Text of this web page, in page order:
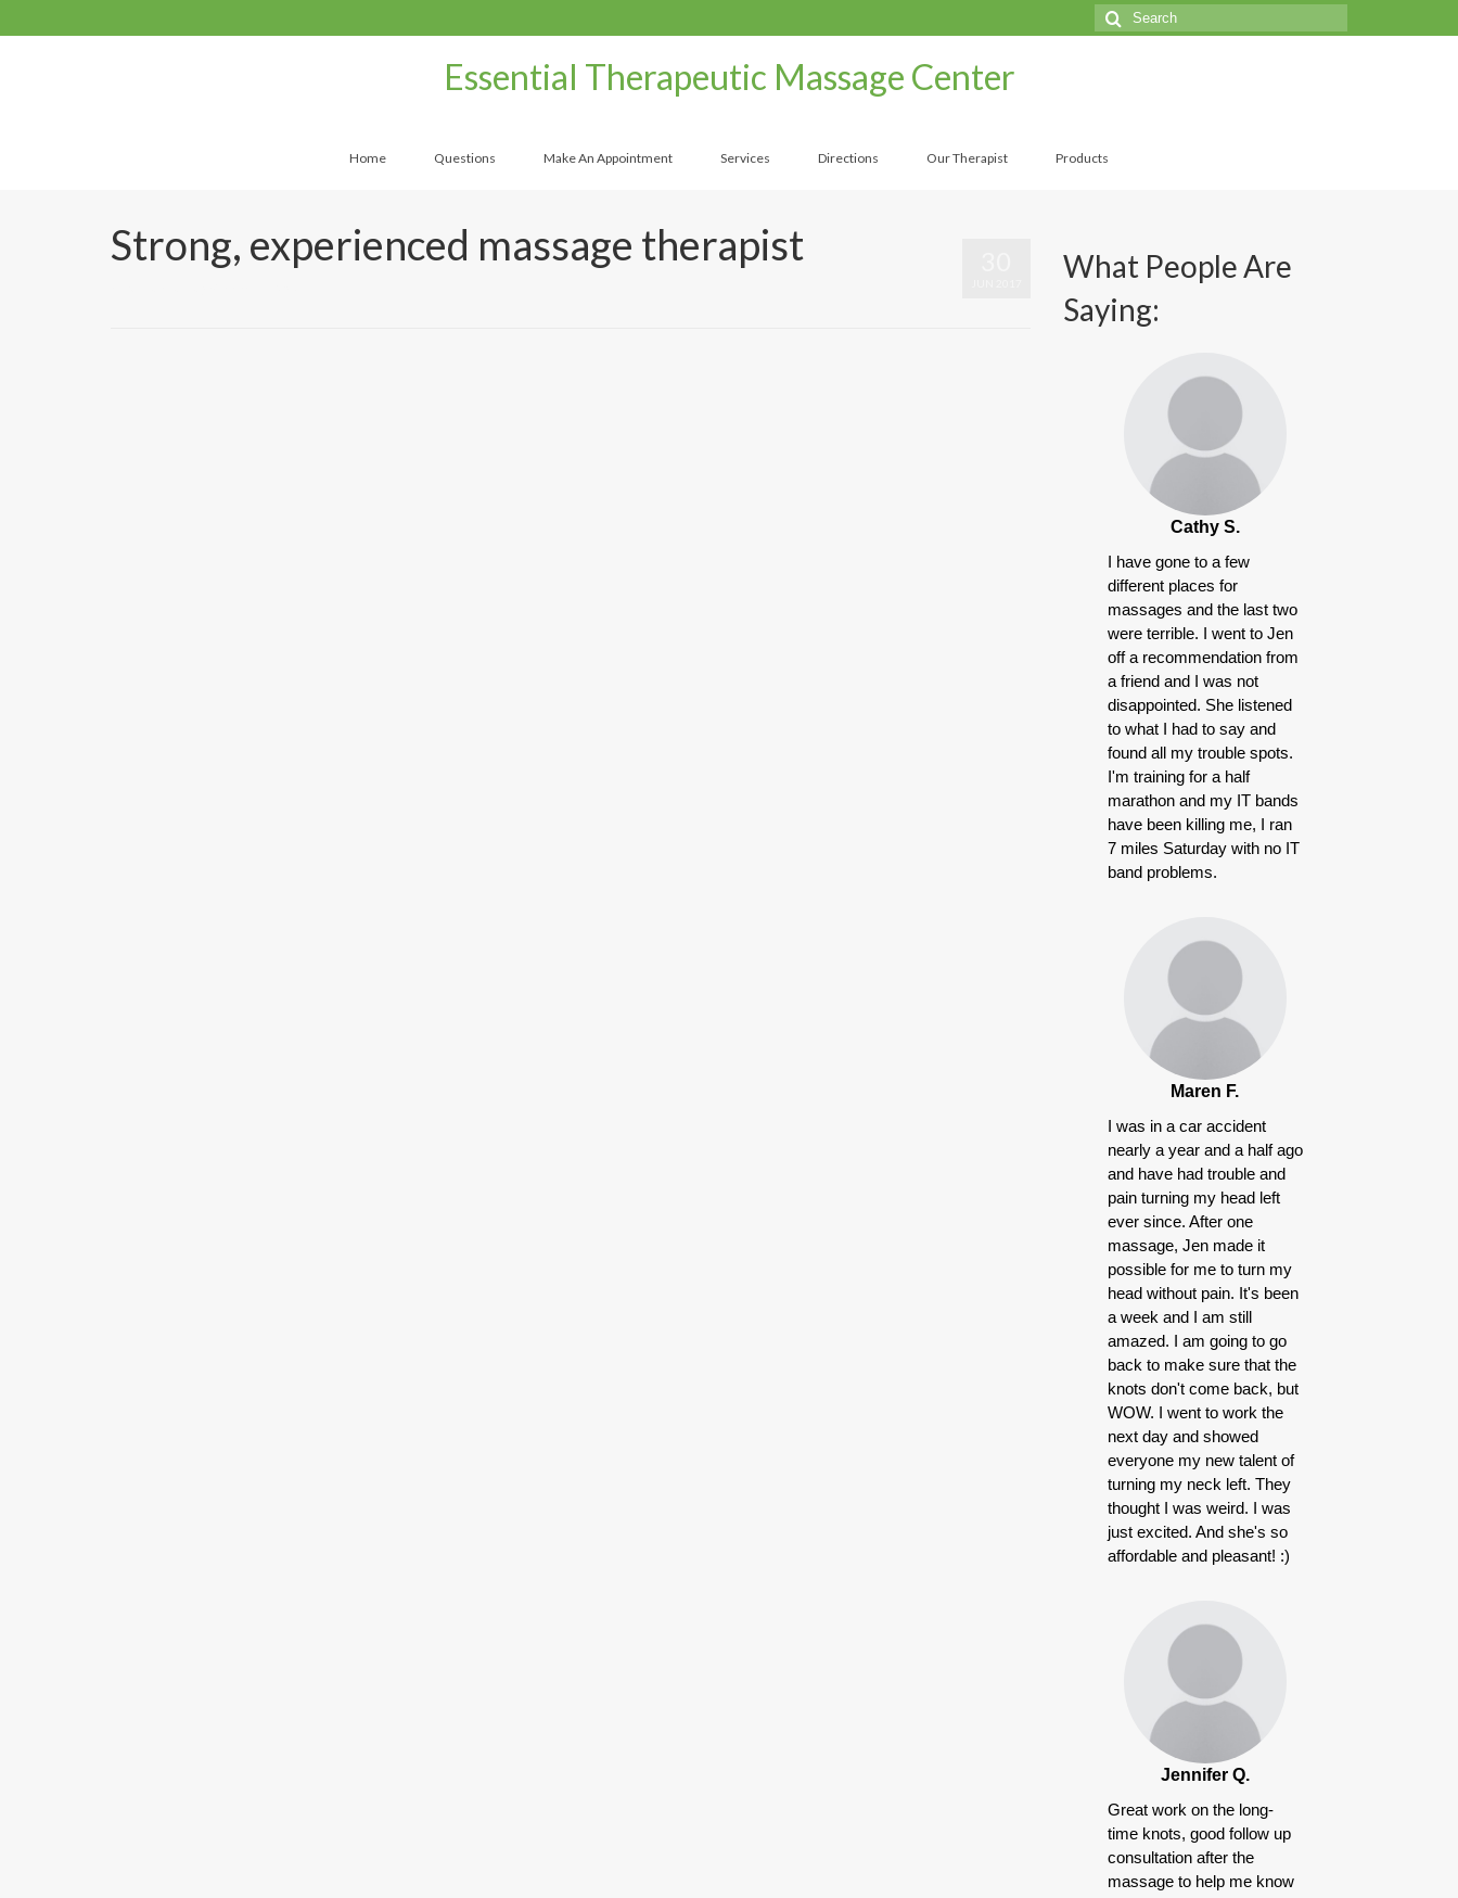
Search
for:
Essential Therapeutic Massage Center
Home Questions Make An Appointment Services Directions Our Therapist Products
Strong, experienced massage therapist
What People Are
Saying:
Cathy S.
I have gone to a few
different places for
massages and the last two
were terrible. I went to Jen
off a recommendation from
a friend and I was not
disappointed. She listened
to what I had to say and
found all my trouble spots.
I'm training for a half
marathon and my IT bands
have been killing me, I ran
7 miles Saturday with no IT
band problems.
Maren F.
I was in a car accident
nearly a year and a half ago
and have had trouble and
pain turning my head left
ever since. After one
massage, Jen made it
possible for me to turn my
head without pain. It's been
a week and I am still
amazed. I am going to go
back to make sure that the
knots don't come back, but
WOW. I went to work the
next day and showed
everyone my new talent of
turning my neck left. They
thought I was weird. I was
just excited. And she's so
affordable and pleasant! :)
Jennifer Q.
Great work on the long-
time knots, good follow up
consultation after the
massage to help me know